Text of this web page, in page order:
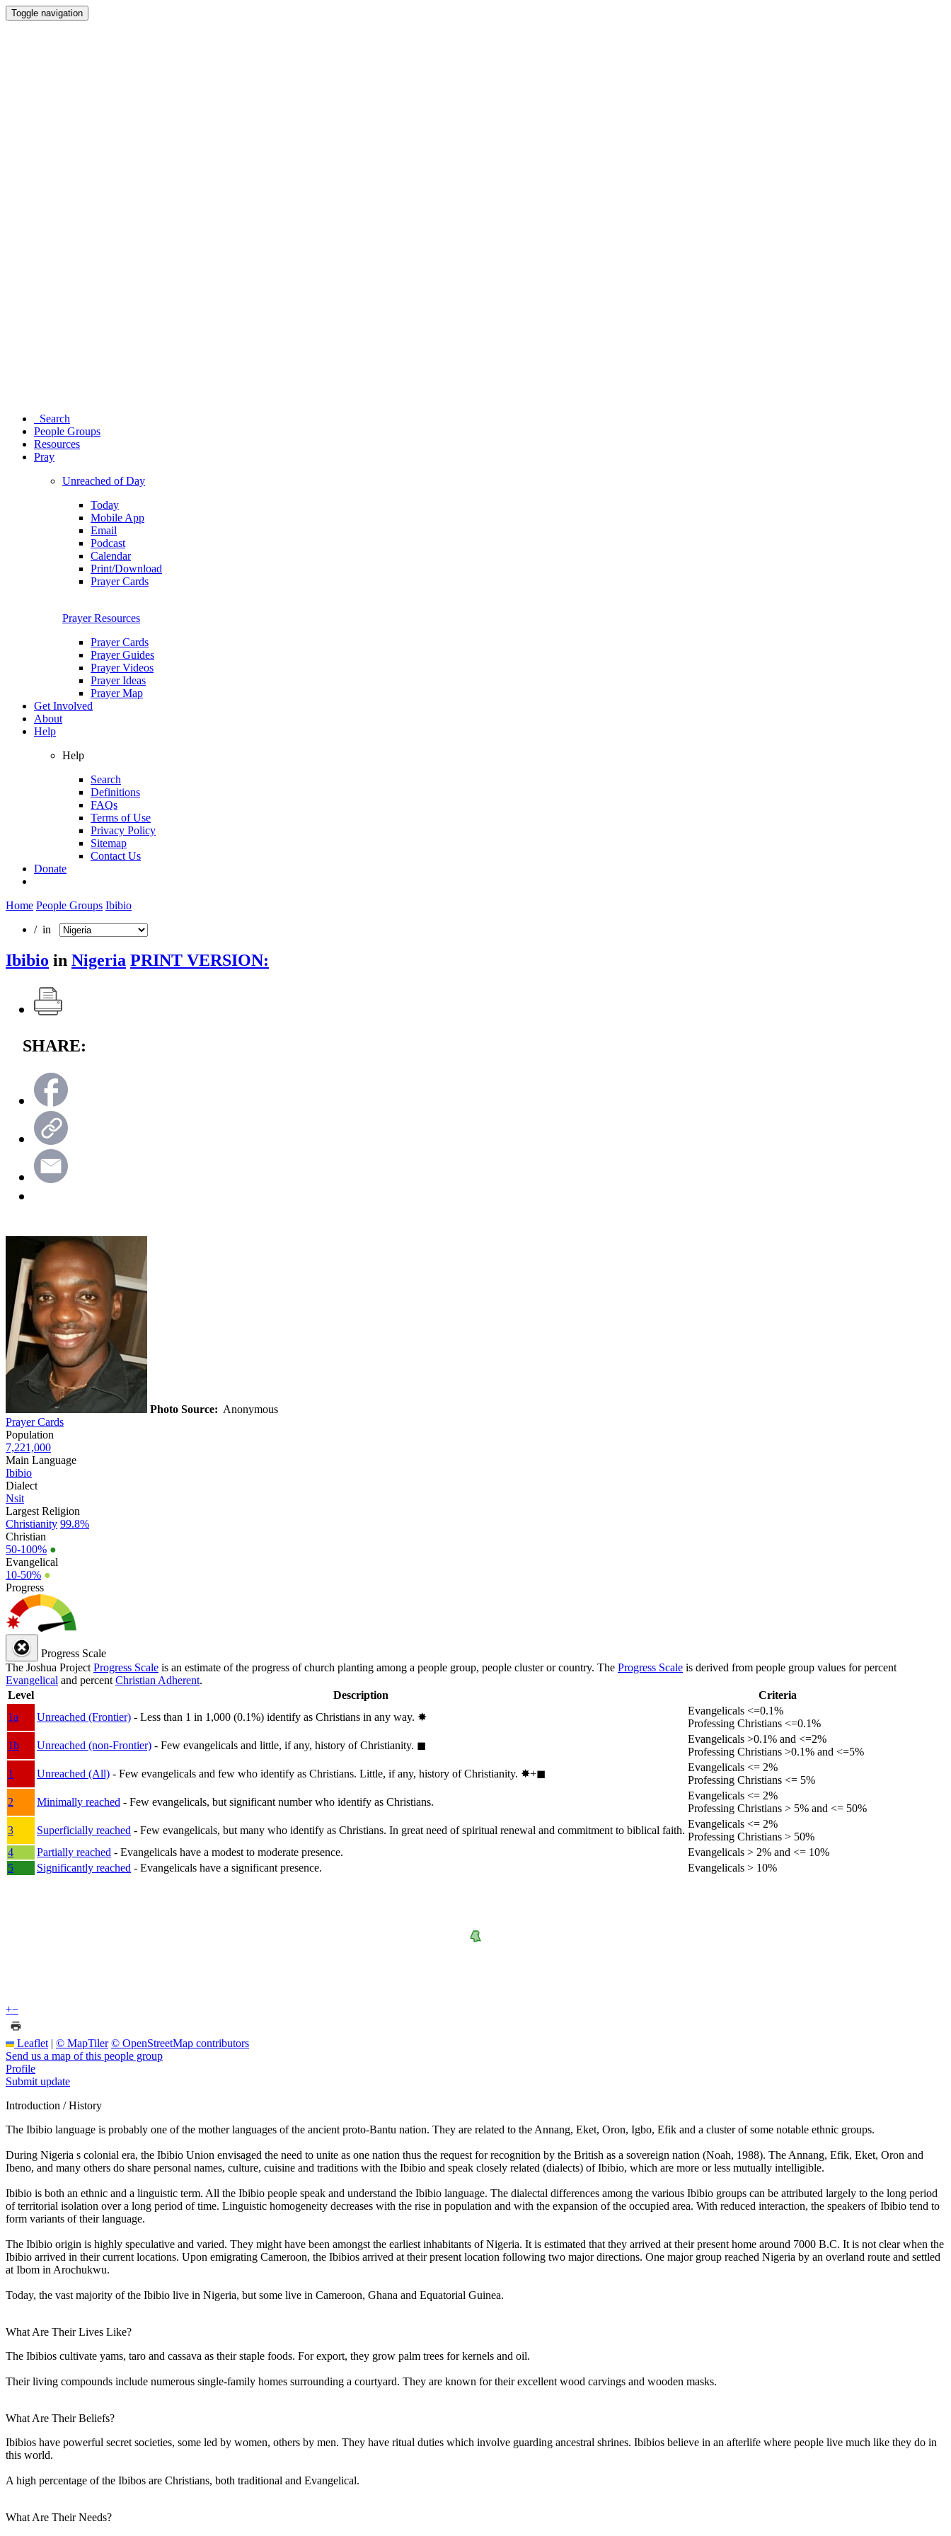
Toggle navigation
Search
People Groups
Resources
Pray
Unreached of Day
Today
Mobile App
Email
Podcast
Calendar
Print/Download
Prayer Cards
Prayer Resources
Prayer Cards
Prayer Guides
Prayer Videos
Prayer Ideas
Prayer Map
Get Involved
About
Help
Help
Search
Definitions
FAQs
Terms of Use
Privacy Policy
Sitemap
Contact Us
Donate
Home People Groups Ibibio
/ in
Ibibio in Nigeria PRINT VERSION:
SHARE:
Photo Source: Anonymous
Prayer Cards
Population
7,221,000
Main Language
Ibibio
Dialect
Nsit
Largest Religion
Christianity 99.8%
Christian
50-100% ●
Evangelical
10-50% ●
Progress
Progress Scale
The Joshua Project Progress Scale is an estimate of the progress of church planting among a people group, people cluster or country. The Progress Scale is derived from people group values for percent
Evangelical and percent Christian Adherent.
Level
Description
Criteria
1a
Unreached (Frontier) - Less than 1 in 1,000 (0.1%) identify as Christians in any way. ✸︎
Evangelicals <=0.1%
Professing Christians <=0.1%
1b
Unreached (non-Frontier) - Few evangelicals and little, if any, history of Christianity. ◼︎
Evangelicals >0.1% and <=2%
Professing Christians >0.1% and <=5%
1
Unreached (All) - Few evangelicals and few who identify as Christians. Little, if any, history of Christianity. ✸︎+◼︎
Evangelicals <= 2%
Professing Christians <= 5%
2
Minimally reached - Few evangelicals, but significant number who identify as Christians.
Evangelicals <= 2%
Professing Christians > 5% and <= 50%
3
Superficially reached - Few evangelicals, but many who identify as Christians. In great need of spiritual renewal and commitment to biblical faith.
Evangelicals <= 2%
Professing Christians > 50%
4
Partially reached - Evangelicals have a modest to moderate presence.
Evangelicals > 2% and <= 10%
5
Significantly reached - Evangelicals have a significant presence. Evangelicals > 10%
+−
Leaflet | © MapTiler © OpenStreetMap contributors
Send us a map of this people group
Profile
Submit update
Introduction / History
The Ibibio language is probably one of the mother languages of the ancient proto-Bantu nation. They are related to the Annang, Eket, Oron, Igbo, Efik and a cluster of some notable ethnic groups.
During Nigeria s colonial era, the Ibibio Union envisaged the need to unite as one nation thus the request for recognition by the British as a sovereign nation (Noah, 1988). The Annang, Efik, Eket, Oron and
Ibeno, and many others do share personal names, culture, cuisine and traditions with the Ibibio and speak closely related (dialects) of Ibibio, which are more or less mutually intelligible.
Ibibio is both an ethnic and a linguistic term. All the Ibibio people speak and understand the Ibibio language. The dialectal differences among the various Ibibio groups can be attributed largely to the long period
of territorial isolation over a long period of time. Linguistic homogeneity decreases with the rise in population and with the expansion of the occupied area. With reduced interaction, the speakers of Ibibio tend to
form variants of their language.
The Ibibio origin is highly speculative and varied. They might have been amongst the earliest inhabitants of Nigeria. It is estimated that they arrived at their present home around 7000 B.C. It is not clear when the
Ibibio arrived in their current locations. Upon emigrating Cameroon, the Ibibios arrived at their present location following two major directions. One major group reached Nigeria by an overland route and settled
at Ibom in Arochukwu.
Today, the vast majority of the Ibibio live in Nigeria, but some live in Cameroon, Ghana and Equatorial Guinea.
What Are Their Lives Like?
The Ibibios cultivate yams, taro and cassava as their staple foods. For export, they grow palm trees for kernels and oil.
Their living compounds include numerous single-family homes surrounding a courtyard. They are known for their excellent wood carvings and wooden masks.
What Are Their Beliefs?
Ibibios have powerful secret societies, some led by women, others by men. They have ritual duties which involve guarding ancestral shrines. Ibibios believe in an afterlife where people live much like they do in
this world.
A high percentage of the Ibibos are Christians, both traditional and Evangelical.
What Are Their Needs?